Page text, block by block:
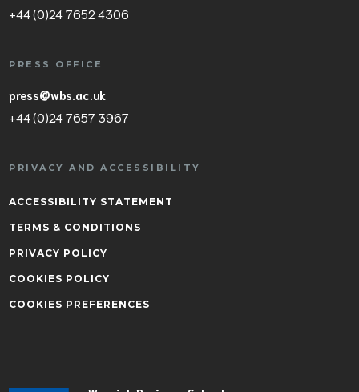
+44 (0)24 7652 4306
PRESS OFFICE
press@wbs.ac.uk
+44 (0)24 7657 3967
PRIVACY AND ACCESSIBILITY
ACCESSIBILITY STATEMENT
TERMS & CONDITIONS
PRIVACY POLICY
COOKIES POLICY
COOKIES PREFERENCES